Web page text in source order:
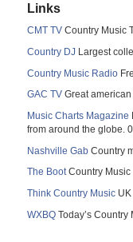
Links
CMT TV Country Music
Country DJ Largest
Country Music Radio
GAC TV Great
Music Charts Magazine
from around the globe. 0
Nashville Gab Country
The BootCountry Music
Think Country Music
WXBQ Today’s Country